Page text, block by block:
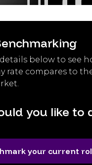
below to see
rate compares to
you like to
your current